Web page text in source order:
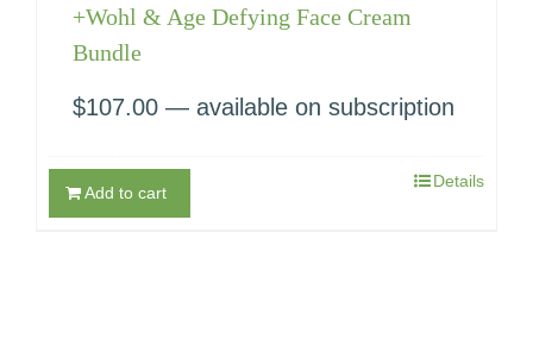
+Wohl & Age Defying Face Cream
Bundle
$107.00 — available on subscription
Add to cart
Details